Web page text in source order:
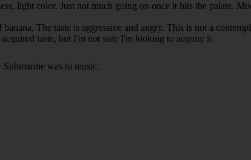
light color. Just not much going on once it hits the palate.
The taste is aggressive and angry. This is not a
taste, but I'm not sure I'm looking to acquire it
was to music.